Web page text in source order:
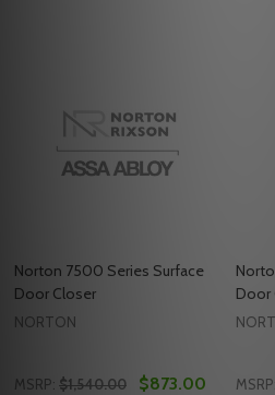
Norton 7500 Series Surface
Door Closer
NORTON
MSRP: $1,540.00 $873.00
Door
MSRP: